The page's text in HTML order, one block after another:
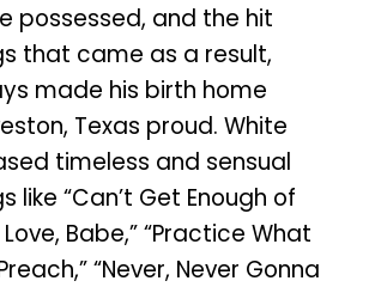
possessed, and the hit
that came as a result,
made his birth home
Texas proud. White
timeless and sensual
like “Can’t Get Enough of
Love, Babe,” “Practice What
“Never, Never Gonna